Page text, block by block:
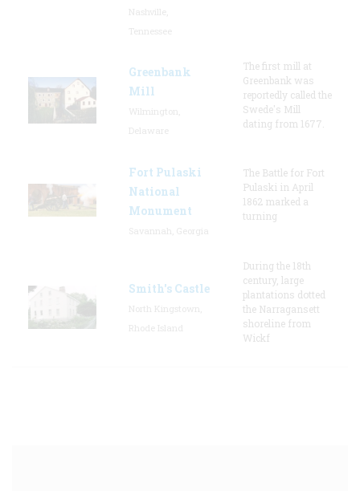
Greenbank
Mill
The first mill at
Greenbank was
reportedly called the
Swede's Mill
dating from 1677.
Fort Pulaski
National
Monument
The Battle for Fort
Pulaski in April
1862 marked a
turning
Smith's Castle
During the 18th
century, large
plantations dotted
the Narragansett
shoreline from
Wickf